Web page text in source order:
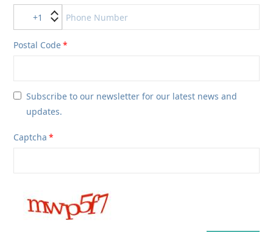
+1
Postal Code
Subscribe to our newsletter for our latest news and
updates.
Captcha